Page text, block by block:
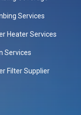
Services
Heater Services
Services
Filter Supplier